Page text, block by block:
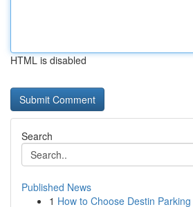
HTML is disabled
Search
Published News
1 How to Choose Destin